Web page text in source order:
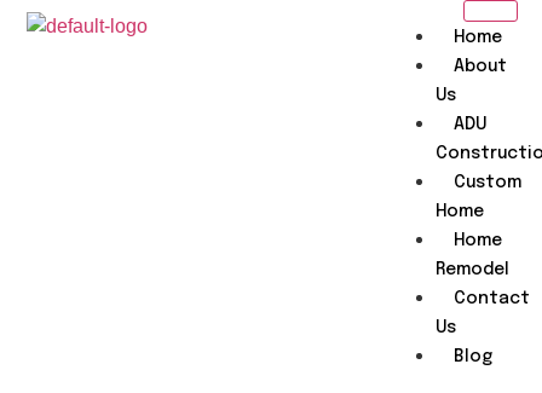
Home
About
Us
ADU
Custom
Home
Home
Remodel
Contact
Us
Blog